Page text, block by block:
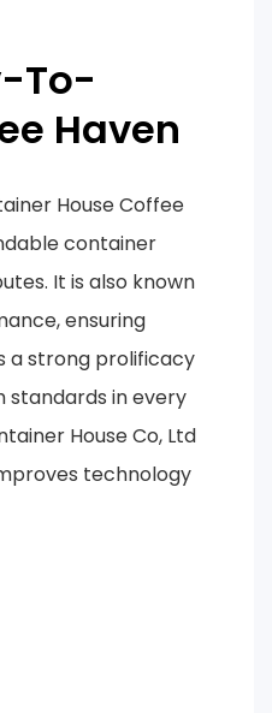
To-
Haven
House Coffee
container
It is also known
ensuring
a strong prolificacy
standards in every
House Co, Ltd
technology